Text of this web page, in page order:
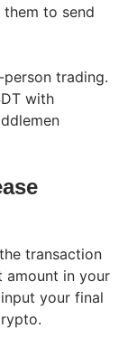
to send
trading.
with
transaction
amount in your
your final